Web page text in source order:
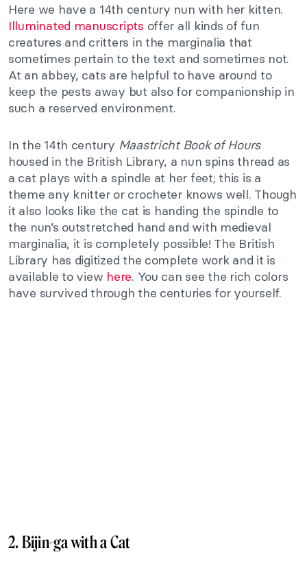
Here we have a 14th century nun with her kitten.
Illuminated manuscripts offer all kinds of fun
creatures and critters in the marginalia that
sometimes pertain to the text and sometimes not.
At an abbey, cats are helpful to have around to
keep the pests away but also for companionship in
such a reserved environment.
In the 14th century Maastricht Book of Hours
housed in the British Library, a nun spins thread as
a cat plays with a spindle at her feet; this is a
theme any knitter or crocheter knows well. Though
it also looks like the cat is handing the spindle to
the nun’s outstretched hand and with medieval
marginalia, it is completely possible! The British
Library has digitized the complete work and it is
available to view here. You can see the rich colors
have survived through the centuries for yourself.
2. Bijin-ga with a Cat